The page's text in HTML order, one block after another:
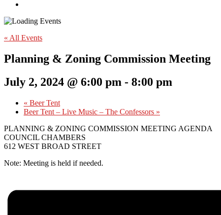
« All Events
Planning & Zoning Commission Meeting
July 2, 2024 @ 6:00 pm - 8:00 pm
« Beer Tent
Beer Tent – Live Music – The Confessors »
PLANNING & ZONING COMMISSION MEETING AGENDA
COUNCIL CHAMBERS
612 WEST BROAD STREET
Note: Meeting is held if needed.